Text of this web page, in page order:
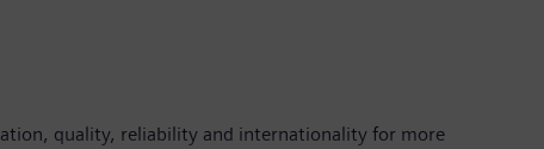
quality, reliability and internationality for more